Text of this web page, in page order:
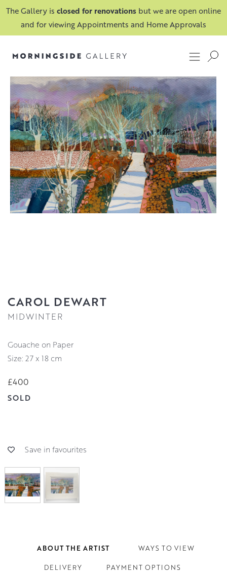
The Gallery is closed for renovations but we are open online
and for viewing Appointments and Home Approvals
CAROL DEWART
MIDWINTER
Gouache on Paper
Size: 27 x 18 cm
£400
SOLD
Save in favourites
ABOUT THE ARTIST WAYS TO VIEW
DELIVERY PAYMENT OPTIONS